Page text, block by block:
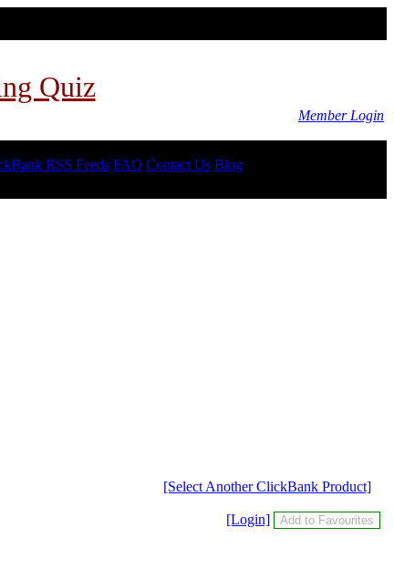
Quiz
Member Login
RSS Feeds FAQ Contact Us Blog
[Select Another ClickBank Product]
[Login]